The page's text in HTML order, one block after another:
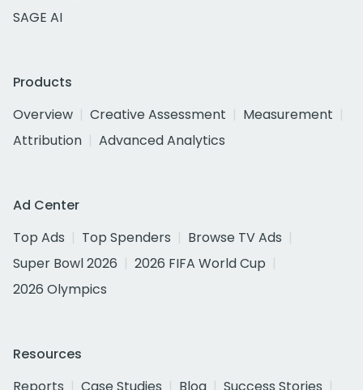
SAGE AI
Products
Overview
Creative Assessment
Measurement
Attribution
Advanced Analytics
Ad Center
Top Ads
Top Spenders
Browse TV Ads
Super Bowl 2026
2026 FIFA World Cup
2026 Olympics
Resources
Reports
Case Studies Blog
Success Stories